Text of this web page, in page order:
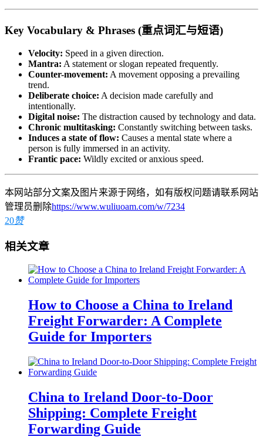
Key Vocabulary & Phrases (重点词汇与短语)
Velocity: Speed in a given direction.
Mantra: A statement or slogan repeated frequently.
Counter-movement: A movement opposing a prevailing
trend.
Deliberate choice: A decision made carefully and
intentionally.
Digital noise: The distraction caused by technology and data.
Chronic multitasking: Constantly switching between tasks.
Induces a state of flow: Causes a mental state where a
person is fully immersed in an activity.
Frantic pace: Wildly excited or anxious speed.
本网站部分文案及图片来源于网络，如有版权问题请联系网站
管理员删除https://www.wuliuoam.com/w/7234
20赞
相关文章
How to Choose a China to Ireland
Freight Forwarder: A Complete
Guide for Importers
China to Ireland Door-to-Door
Shipping: Complete Freight
Forwarding Guide